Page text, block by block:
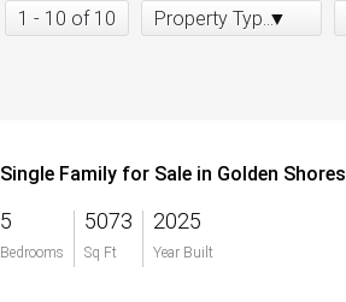
1 - 10 of 10 Property Type:
Single Family for Sale in Golden Shores
5
Bedrooms
5073
Sq Ft
2025
Year Built